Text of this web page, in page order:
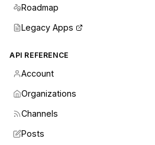
Roadmap
Legacy Apps
API REFERENCE
Account
Organizations
Channels
Posts